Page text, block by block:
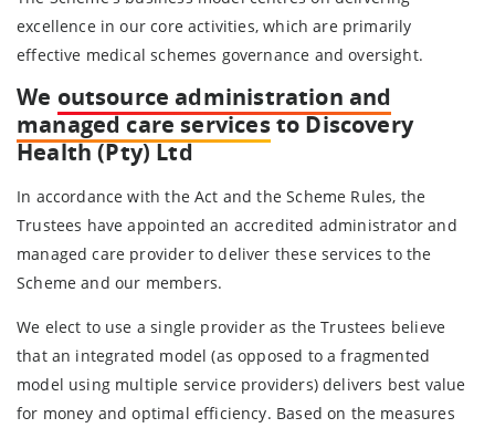
excellence in our core activities, which are primarily
effective medical schemes governance and oversight.
We outsource administration and
managed care servicesto Discovery
Health (Pty) Ltd
In accordance with the Act and the Scheme Rules, the
Trustees have appointed an accredited administrator and
managed care provider to deliver these services to the
Scheme and our members.
We elect to use a single provider as the Trustees believe
that an integrated model (as opposed to a fragmented
model using multiple service providers) delivers best value
for money and optimal efficiency. Based on the measures